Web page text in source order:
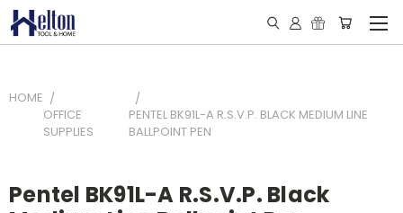
HOME
OFFICE
SUPPLIES
PENTEL BK91L-A R.S.V.P. BLACK MEDIUM LINE
BALLPOINT PEN
Pentel BK91L-A R.S.V.P. Black